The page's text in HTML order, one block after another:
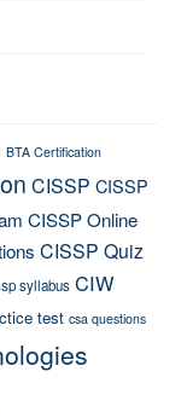
BTA Certification
CISSP CISSP
CISSP Online
CISSP Quiz
syllabus CIW
test csa questions